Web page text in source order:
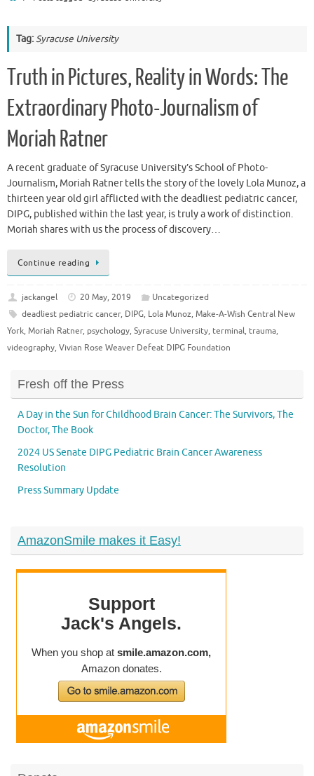
Tag:Syracuse University
Truth in Pictures, Reality in Words: The
Extraordinary Photo-Journalism of
Moriah Ratner
A recent graduate of Syracuse University’s School of Photo-
Journalism, Moriah Ratner tells the story of the lovely Lola Munoz, a
thirteen year old girl afflicted with the deadliest pediatric cancer,
DIPG, published within the last year, is truly a work of distinction.
Moriah shares with us the process of discovery…
Continue reading
jackangel 20 May, 2019
Uncategorized
deadliest pediatric cancer, DIPG, Lola Munoz, Make-A-Wish Central New
York, Moriah Ratner, psychology, Syracuse University, terminal, trauma,
videography, Vivian Rose Weaver Defeat DIPG Foundation
Fresh off the Press
A Day in the Sun for Childhood Brain Cancer: The Survivors, The
Doctor, The Book
2024 US Senate DIPG Pediatric Brain Cancer Awareness
Resolution
Press Summary Update
AmazonSmile makes it Easy!